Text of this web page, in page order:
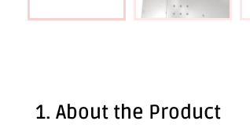
1. About the Product